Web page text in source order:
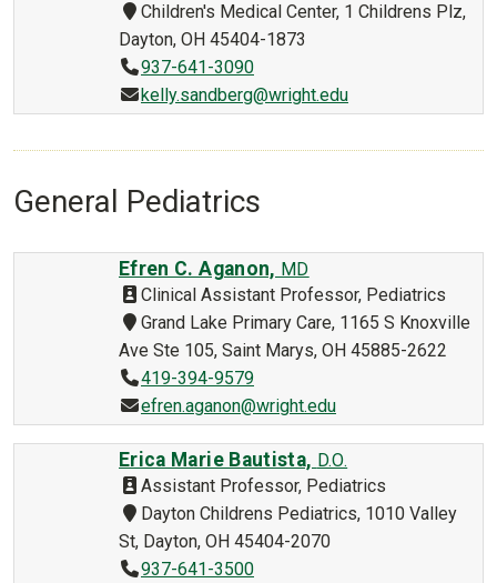
Children's Medical Center, 1 Childrens Plz,
Dayton, OH 45404-1873
937-641-3090
kelly.sandberg@wright.edu
General Pediatrics
Efren C. Aganon, MD
Clinical Assistant Professor, Pediatrics
Grand Lake Primary Care, 1165 S Knoxville
Ave Ste 105, Saint Marys, OH 45885-2622
419-394-9579
efren.aganon@wright.edu
Erica Marie Bautista, D.O.
Assistant Professor, Pediatrics
Dayton Childrens Pediatrics, 1010 Valley
St, Dayton, OH 45404-2070
937-641-3500